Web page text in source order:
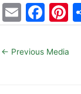
E
m
ai
F
a
c er
← Previous Media